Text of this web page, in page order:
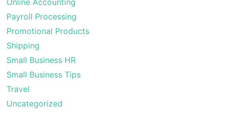
Online Accounting
Payroll Processing
Promotional Products
Shipping
Small Business HR
Small Business Tips
Travel
Uncategorized